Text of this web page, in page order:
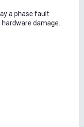
a phase fault
damage.